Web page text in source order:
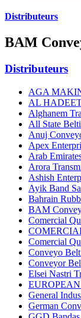
Distributeurs
BAM
Distributeurs
AGA
AL
Alghanem
All State
Anuj
Apex
Arab
Arora
Ashish
Ayik Band
Bahrain
BAM
Comercial
Comercial
Conveyo
Conveyor
Elsei Nastri
General
German